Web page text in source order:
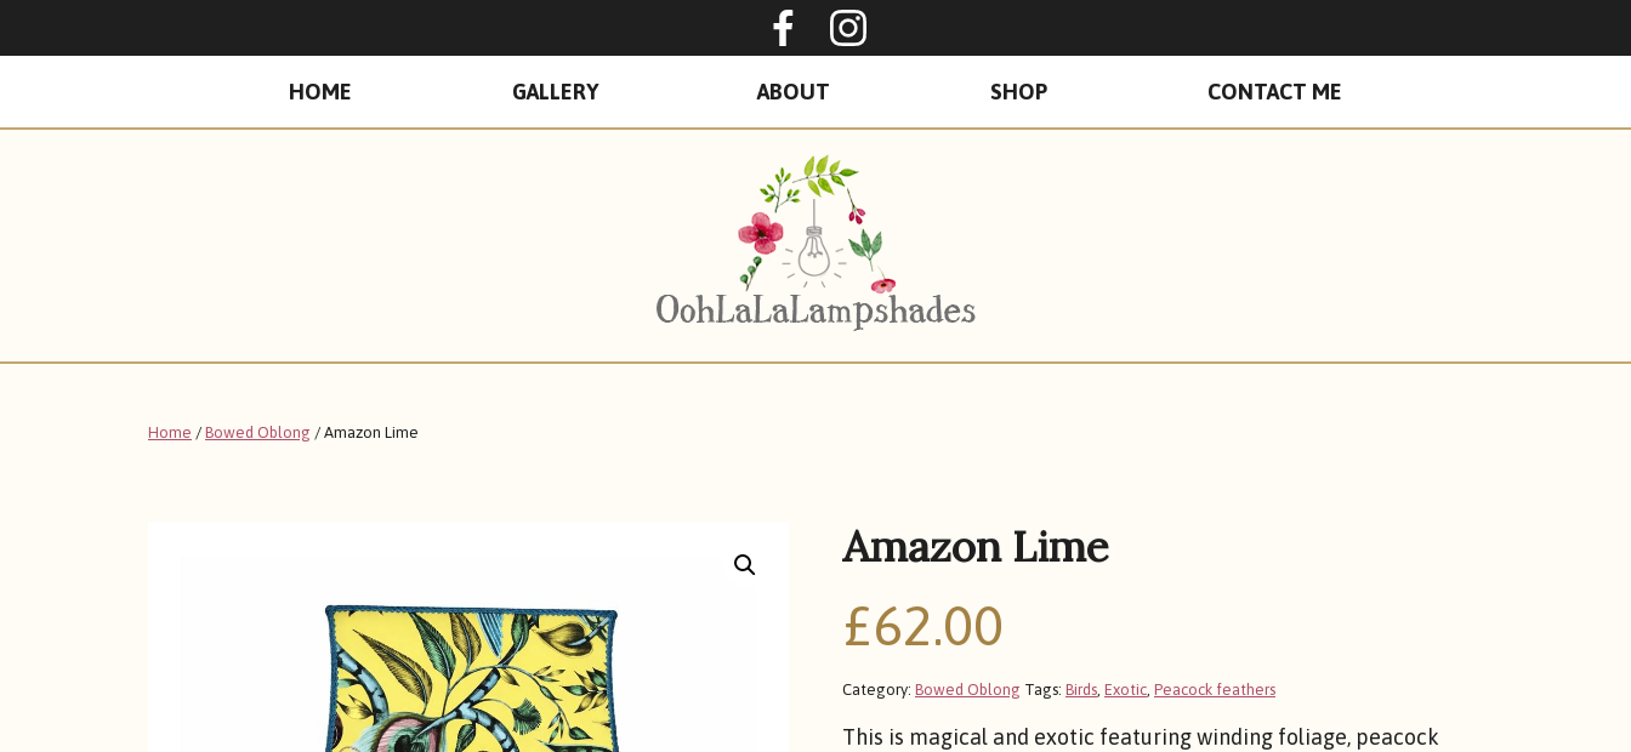
PRIMARY
MENU
HOME GALLERY ABOUT SHOP CONTACT ME
Home / Bowed Oblong / Amazon Lime
Amazon Lime
£62.00
This is magical and exotic featuring winding foliage, peacock
Category: Bowed Oblong Tags: Birds, Exotic, Peacock feathers